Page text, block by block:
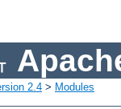
2.4 > Modules